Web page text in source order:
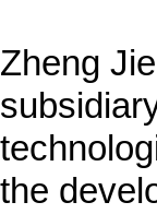
Zheng
the